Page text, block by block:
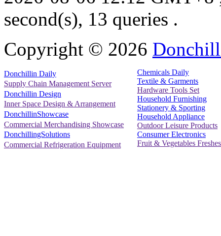
second(s), 13 queries .
Copyright © 2026
Donchillin Daily
Supply Chain Management Server
Donchillin Design
Inner Space Design & Arrangement
DonchillinShowcase
Commercial Merchandising Showcase
DonchillingSolutions
Commercial Refrigeration Equipment
Chemicals Daily
Textile & Garments
Hardware Tools Set
Household Furnishing
Stationery & Sporting
Household Appliance
Outdoor Leisure Products
Consumer Electronics
Fruit & Vegetables Freshes